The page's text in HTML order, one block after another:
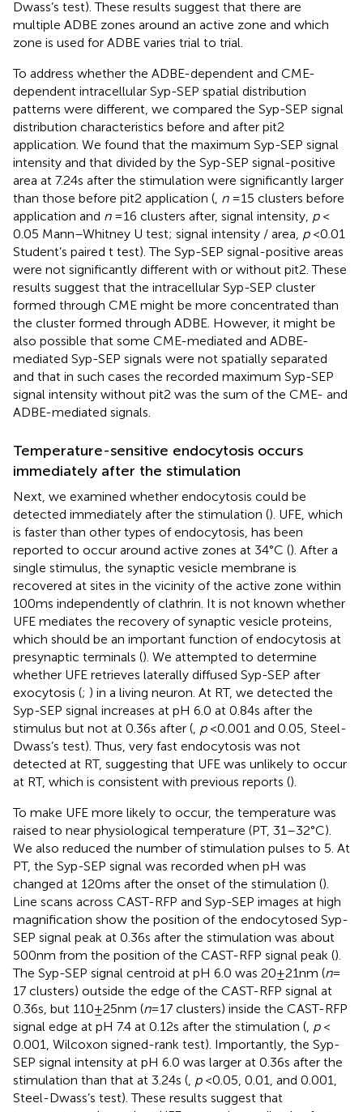
Dwass’s test). These results suggest that there are
multiple ADBE zones around an active zone and which
zone is used for ADBE varies trial to trial.
To address whether the ADBE-dependent and CME-
dependent intracellular Syp-SEP spatial distribution
patterns were different, we compared the Syp-SEP signal
distribution characteristics before and after pit2
application. We found that the maximum Syp-SEP signal
intensity and that divided by the Syp-SEP signal-positive
area at 7.24 s after the stimulation were significantly larger
than those before pit2 application (, n= 15 clusters before
application and n= 16 clusters after, signal intensity, p<
0.05 Mann–Whitney U test; signal intensity / area, p< 0.01
Student’s paired t test). The Syp-SEP signal-positive areas
were not significantly different with or without pit2. These
results suggest that the intracellular Syp-SEP cluster
formed through CME might be more concentrated than
the cluster formed through ADBE. However, it might be
also possible that some CME-mediated and ADBE-
mediated Syp-SEP signals were not spatially separated
and that in such cases the recorded maximum Syp-SEP
signal intensity without pit2 was the sum of the CME- and
ADBE-mediated signals.
Temperature-sensitive endocytosis occurs
immediately after the stimulation
Next, we examined whether endocytosis could be
detected immediately after the stimulation (). UFE, which
is faster than other types of endocytosis, has been
reported to occur around active zones at 34°C (). After a
single stimulus, the synaptic vesicle membrane is
recovered at sites in the vicinity of the active zone within
100 ms independently of clathrin. It is not known whether
UFE mediates the recovery of synaptic vesicle proteins,
which should be an important function of endocytosis at
presynaptic terminals (). We attempted to determine
whether UFE retrieves laterally diffused Syp-SEP after
exocytosis (; ) in a living neuron. At RT, we detected the
Syp-SEP signal increases at pH 6.0 at 0.84 s after the
stimulus but not at 0.36 s after (, p< 0.001 and 0.05, Steel-
Dwass’s test). Thus, very fast endocytosis was not
detected at RT, suggesting that UFE was unlikely to occur
at RT, which is consistent with previous reports ().
To make UFE more likely to occur, the temperature was
raised to near physiological temperature (PT, 31–32°C).
We also reduced the number of stimulation pulses to 5. At
PT, the Syp-SEP signal was recorded when pH was
changed at 120 ms after the onset of the stimulation ().
Line scans across CAST-RFP and Syp-SEP images at high
magnification show the position of the endocytosed Syp-
SEP signal peak at 0.36 s after the stimulation was about
500 nm from the position of the CAST-RFP signal peak ().
The Syp-SEP signal centroid at pH 6.0 was 20 ± 21 nm (n=
17 clusters) outside the edge of the CAST-RFP signal at
0.36 s, but 110 ± 25 nm (n= 17 clusters) inside the CAST-RFP
signal edge at pH 7.4 at 0.12 s after the stimulation (, p<
0.001, Wilcoxon signed-rank test). Importantly, the Syp-
SEP signal intensity at pH 6.0 was larger at 0.36 s after the
stimulation than that at 3.24 s (, p< 0.05, 0.01, and 0.001,
Steel-Dwass’s test). These results suggest that